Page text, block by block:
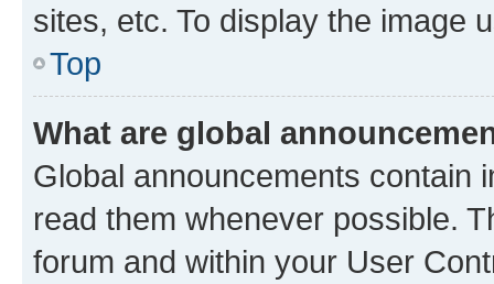
sites, etc. To display the image
Top
What are global
Global announcements contain
read them whenever possible.
forum and within your User